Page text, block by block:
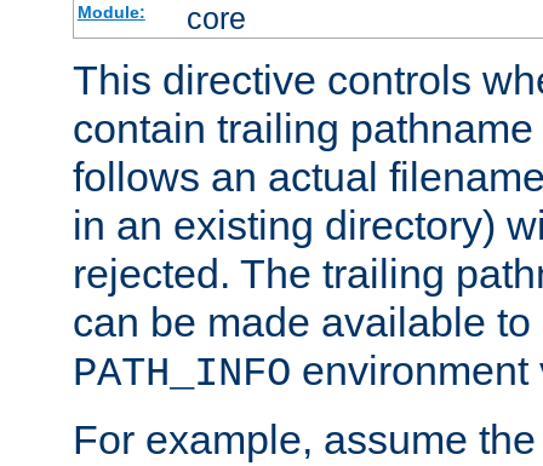
Module: core
This directive controls
contain trailing
follows an actual
in an existing directory)
rejected. The trailing
can be made available
PATH_INFO environment
For example, assume